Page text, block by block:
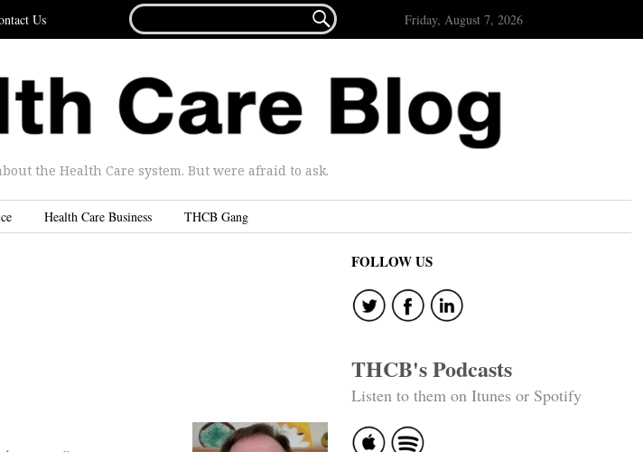
Us
FOR...
 Friday, August 7, 2026
the Health Care system. But were afraid to ask.
Health Care Business THCB Gang
FOLLOW US
THCB's Podcasts
Listen to them on Itunes or Spotify